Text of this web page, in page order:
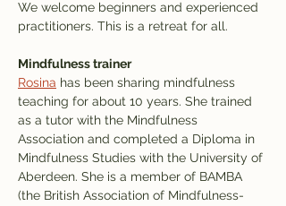
We welcome beginners and experienced
practitioners. This is a retreat for all.
Mindfulness trainer
Rosina has been sharing mindfulness
teaching for about 10 years. She trained
as a tutor with the Mindfulness
Association and completed a Diploma in
Mindfulness Studies with the University of
Aberdeen. She is a member of BAMBA
(the British Association of Mindfulness-